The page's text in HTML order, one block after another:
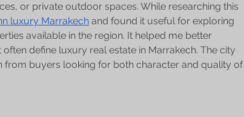
or private outdoor spaces. While researching this
luxury Marrakech and found it useful for exploring
available in the region. It helped me better
define luxury real estate in Marrakech. The city
from buyers looking for both character and quality of